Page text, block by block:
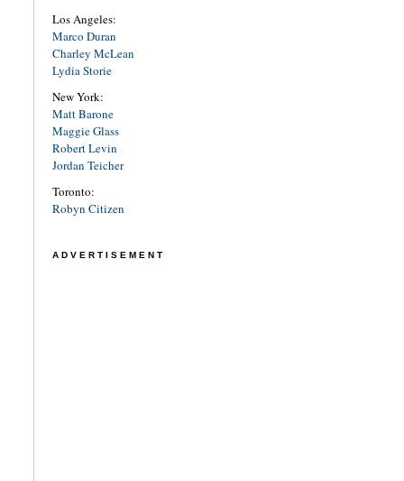
Los Angeles:
Marco Duran
Charley McLean
Lydia Storie
New York:
Matt Barone
Maggie Glass
Robert Levin
Jordan Teicher
Toronto:
Robyn Citizen
ADVERTISEMENT